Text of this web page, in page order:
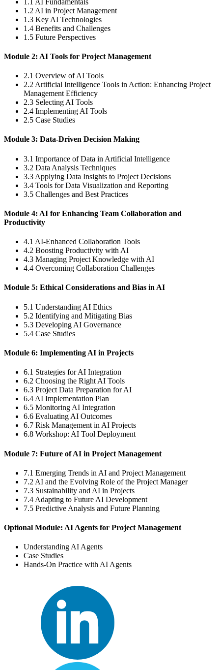
1.2 AI in Project Management
1.3 Key AI Technologies
1.4 Benefits and Challenges
1.5 Future Perspectives
Module 2: AI Tools for Project Management
2.1 Overview of AI Tools
2.2 Artificial Intelligence Tools in Action: Enhancing Project
Management Efficiency
2.3 Selecting AI Tools
2.4 Implementing AI Tools
2.5 Case Studies
Module 3: Data-Driven Decision Making
3.1 Importance of Data in Artificial Intelligence
3.2 Data Analysis Techniques
3.3 Applying Data Insights to Project Decisions
3.4 Tools for Data Visualization and Reporting
3.5 Challenges and Best Practices
Module 4: AI for Enhancing Team Collaboration and
Productivity
4.1 AI-Enhanced Collaboration Tools
4.2 Boosting Productivity with AI
4.3 Managing Project Knowledge with AI
4.4 Overcoming Collaboration Challenges
Module 5: Ethical Considerations and Bias in AI
5.1 Understanding AI Ethics
5.2 Identifying and Mitigating Bias
5.3 Developing AI Governance
5.4 Case Studies
Module 6: Implementing AI in Projects
6.1 Strategies for AI Integration
6.2 Choosing the Right AI Tools
6.3 Project Data Preparation for AI
6.4 AI Implementation Plan
6.5 Monitoring AI Integration
6.6 Evaluating AI Outcomes
6.7 Risk Management in AI Projects
6.8 Workshop: AI Tool Deployment
Module 7: Future of AI in Project Management
7.1 Emerging Trends in AI and Project Management
7.2 AI and the Evolving Role of the Project Manager
7.3 Sustainability and AI in Projects
7.4 Adapting to Future AI Development
7.5 Predictive Analysis and Future Planning
Optional Module: AI Agents for Project Management
Understanding AI Agents
Case Studies
Hands-On Practice with AI Agents